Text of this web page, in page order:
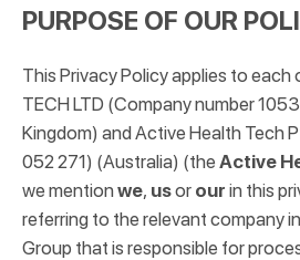
PURPOSE OF OUR
This Privacy Policy applies to each
TECH LTD (Company number
Kingdom) and Active Health Tech
052 271) (Australia) (the Active
we mentionwe, usor our in this
referring to the relevant company
Group that is responsible for